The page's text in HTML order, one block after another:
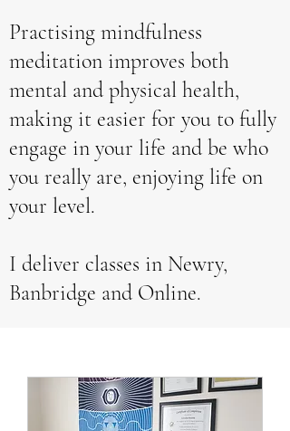
Practising mindfulness
meditation improves both
mental and physical health,
making it easier for you to fully
engage in your life and be who
you really are, enjoying life on
your level.
I deliver classes in Newry,
Banbridge and Online.